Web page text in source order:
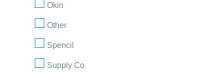
Okin
Other
Spencil
Supply Co